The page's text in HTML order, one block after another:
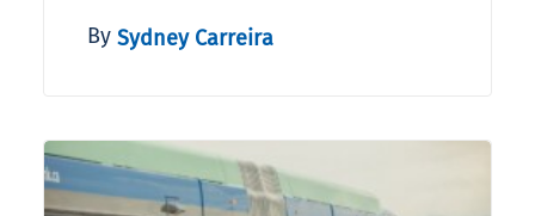
By Sydney Carreira